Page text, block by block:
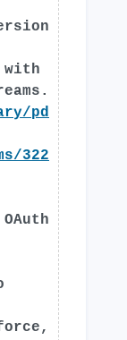
with
pd
322